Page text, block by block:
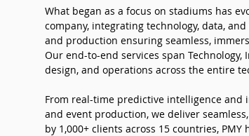
What began as a focus on stadiums has
company, integrating technology, data,
and production ensuring seamless,
Our end-to-end services span
design, and operations across the entire
From real-time predictive intelligence
and event production, we deliver
by 1,000+ clients across 15 countries,